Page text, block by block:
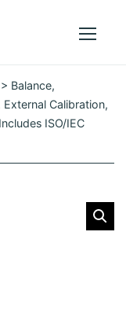
> Balance,
Calibration,
ISO/IEC